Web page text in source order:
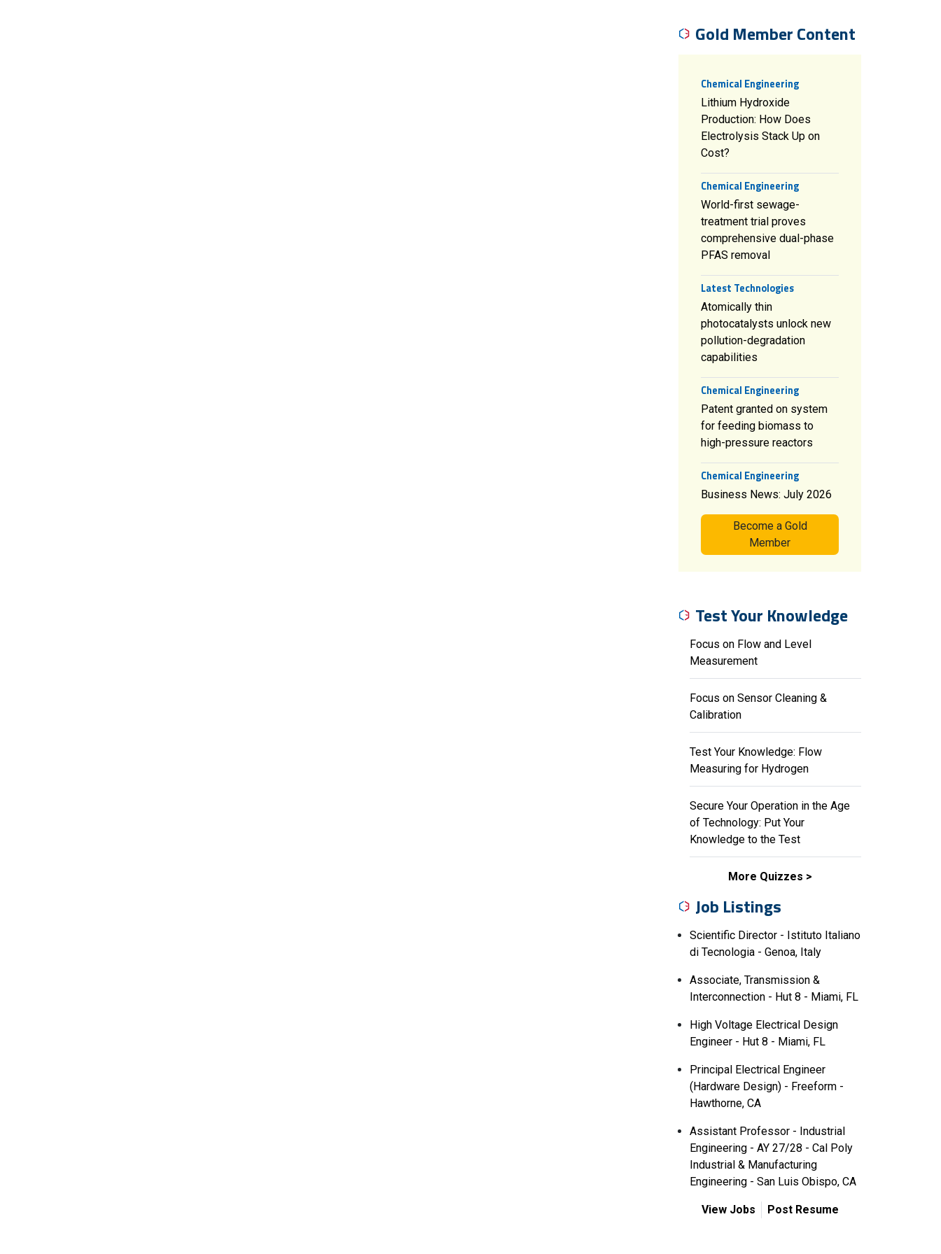
Gold Member Content
Chemical Engineering
Lithium Hydroxide
Production: How Does
Electrolysis Stack Up on
Cost?
Chemical Engineering
World-first sewage-
treatment trial proves
comprehensive dual-phase
PFAS removal
Latest Technologies
Atomically thin
photocatalysts unlock new
pollution-degradation
capabilities
Chemical Engineering
Patent granted on system
for feeding biomass to
high-pressure reactors
Chemical Engineering
Business News: July 2026
Become a Gold
Member
Test Your Knowledge
Focus on Flow and Level
Measurement
Focus on Sensor Cleaning &
Calibration
Test Your Knowledge: Flow
Measuring for Hydrogen
Secure Your Operation in the Age
of Technology: Put Your
Knowledge to the Test
More Quizzes
Job Listings
Scientific Director - Istituto Italiano
di Tecnologia - Genoa, Italy
Associate, Transmission &
Interconnection - Hut 8 - Miami, FL
High Voltage Electrical Design
Engineer - Hut 8 - Miami, FL
Principal Electrical Engineer
(Hardware Design) - Freeform -
Hawthorne, CA
Assistant Professor - Industrial
Engineering - AY 27/28 - Cal Poly
Industrial & Manufacturing
Engineering - San Luis Obispo, CA
View Jobs Post Resume